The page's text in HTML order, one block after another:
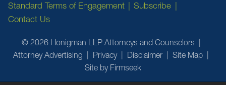
Standard Terms of Engagement
Subscribe
Contact Us
© 2026 Honigman LLP Attorneys and Counselors
Attorney Advertising
Privacy Disclaimer
Site Map
Site by Firmseek